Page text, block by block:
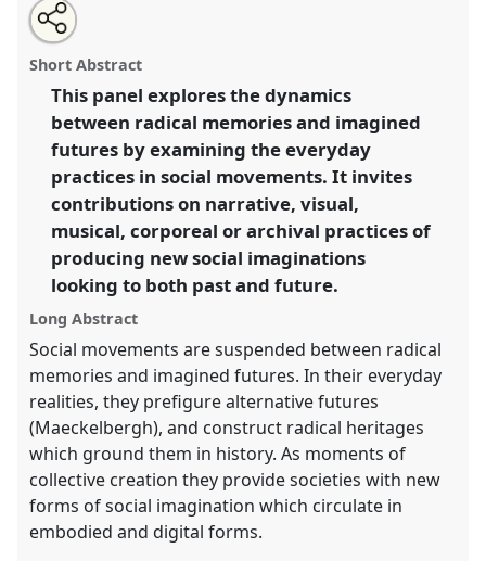
Radical memories, imagined futures: practices of
history-making and prefiguration in social
movements.Panel
Utopias, Realities, Heritages: Ethnographies for
the 21st century.
https:// nomadit .co.uk/conference/sief2015/p/3517
show
in
the
explorer
Open
an
email
this
panel
Share
this
panel
Short Abstract
This panel explores the dynamics
between radical memories and imagined
futures by examining the everyday
practices in social movements. It invites
contributions on narrative, visual,
musical, corporeal or archival practices of
producing new social imaginations
looking to both past and future.
Long Abstract
Social movements are suspended between radical
memories and imagined futures. In their everyday
realities, they prefigure alternative futures
(Maeckelbergh), and construct radical heritages
which ground them in history. As moments of
collective creation they provide societies with new
forms of social imagination which circulate in
embodied and digital forms.